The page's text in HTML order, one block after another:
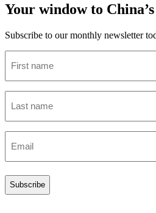
Your window to
Subscribe to our monthly newsletter
name
name
(Required)